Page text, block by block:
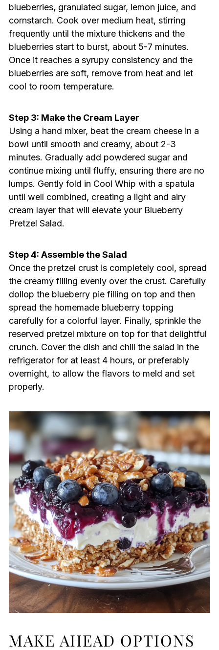
blueberries, granulated sugar, lemon juice, and
cornstarch. Cook over medium heat, stirring
frequently until the mixture thickens and the
blueberries start to burst, about 5-7 minutes.
Once it reaches a syrupy consistency and the
blueberries are soft, remove from heat and let
cool to room temperature.
Step 3: Make the Cream Layer
Using a hand mixer, beat the cream cheese in a
bowl until smooth and creamy, about 2-3
minutes. Gradually add powdered sugar and
continue mixing until fluffy, ensuring there are no
lumps. Gently fold in Cool Whip with a spatula
until well combined, creating a light and airy
cream layer that will elevate your Blueberry
Pretzel Salad.
Step 4: Assemble the Salad
Once the pretzel crust is completely cool, spread
the creamy filling evenly over the crust. Carefully
dollop the blueberry pie filling on top and then
spread the homemade blueberry topping
carefully for a colorful layer. Finally, sprinkle the
reserved pretzel mixture on top for that delightful
crunch. Cover the dish and chill the salad in the
refrigerator for at least 4 hours, or preferably
overnight, to allow the flavors to meld and set
properly.
MAKE AHEAD OPTIONS